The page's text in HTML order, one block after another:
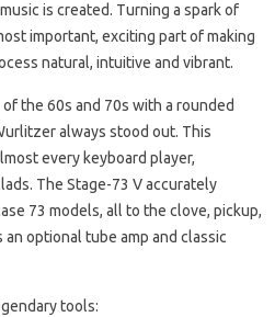
is created. Turning a spark of
important, exciting part of making
natural, intuitive and vibrant.
the 60s and 70s with a rounded
always stood out. This
every keyboard player,
The Stage-73 V accurately
73 models, all to the clove, pickup,
optional tube amp and classic
tools: